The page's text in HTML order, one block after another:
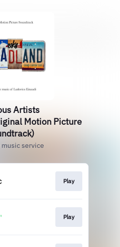
Artists
Motion Picture
music service
Play
Play